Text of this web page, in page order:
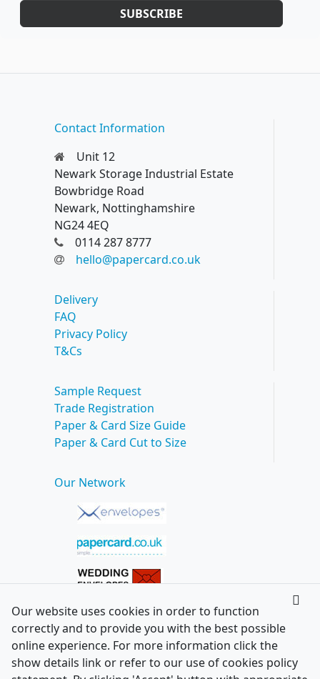
SUBSCRIBE
Contact Information
Unit 12
Newark Storage Industrial Estate
Bowbridge Road
Newark, Nottinghamshire
NG24 4EQ
0114 287 8777
hello@papercard.co.uk
Delivery
FAQ
Privacy Policy
T&Cs
Sample Request
Trade Registration
Paper & Card Size Guide
Paper & Card Cut to Size
Our Network
Our website uses cookies in order to function
correctly and to provide you with the best possible
online experience. For more information click the
show details link or refer to our use of cookies policy